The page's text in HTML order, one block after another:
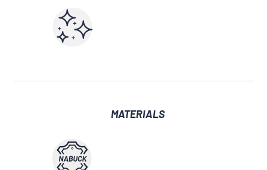
MATERIALS